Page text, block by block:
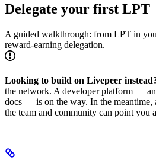
Delegate your first LPT
A guided walkthrough: from LPT in
reward-earning delegation.
Looking to build on Livepeer
the network. A developer platform —
docs — is on the way. In the meantime,
the team and community can point you